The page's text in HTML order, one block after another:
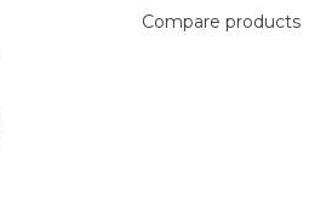
Compare products